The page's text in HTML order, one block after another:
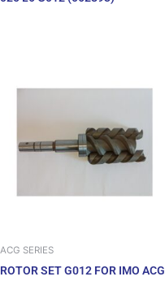
ACG SERIES
ROTOR SET G012 FOR IMO ACG